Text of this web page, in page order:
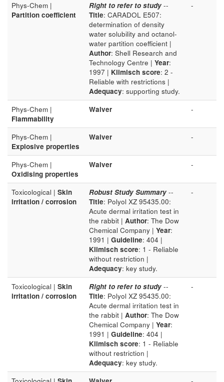
Phys-Chem |
Partition coefficient
Right to refer to study --
Title: CARADOL E507:
determination of density
water solubility and octanol-
water partition coefficient |
Author: Shell Research and
Technology Centre | Year:
1997 | Klimisch score: 2 -
Reliable with restrictions |
Adequacy: supporting study.
-
Phys-Chem |
Flammability
Waiver -
Phys-Chem |
Explosive properties
Waiver -
Phys-Chem |
Oxidising properties
Waiver -
Toxicological | Skin
irritation / corrosion
Robust Study Summary --
Title: Polyol XZ 95435.00:
Acute dermal irritation test in
the rabbit | Author: The Dow
Chemical Company | Year:
1991 | Guideline: 404 |
Klimisch score: 1 - Reliable
without restriction |
Adequacy: key study.
-
Toxicological | Skin
irritation / corrosion
Right to refer to study --
Title: Polyol XZ 95435.00:
Acute dermal irritation test in
the rabbit | Author: The Dow
Chemical Company | Year:
1991 | Guideline: 404 |
Klimisch score: 1 - Reliable
without restriction |
Adequacy: key study.
-